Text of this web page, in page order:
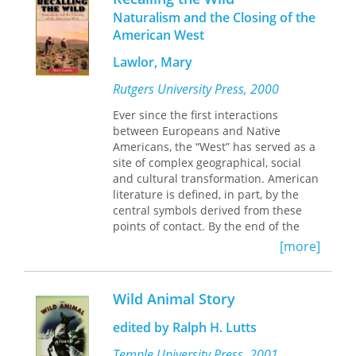
beings and nonhuman nature—and
that it spurred his shift from a
romantic to a phenomenological
understanding of nature. Most
important, it prompted him to reject
his culture's narrow humanism in
today's terms would he deemed
ecological.
critical theory, on a distinctive
tradition of American Writing—those
works concerned with the human
relationship to the nonhuman world.
interpretation of classic authors such
a Thoreau and Muir, this book
introduces readers to the less widely
known but equally fascinating writers
Clarence King and Mary Austin.
Naturalism and the Closing of the
American West
Lawlor, Mary
Rutgers University Press, 2000
Ever since the first interactions
between Europeans and Native
Americans, the “West” has served as a
site of complex geographical, social
and cultural transformation. American
literature is defined, in part, by the
central symbols derived from these
points of contact. By the end of the
nineteenth century, the Western
frontier was declared “closed,” a
demise solidified by Frederick Jackson
Turner’s influential essay “The
Significance of the Frontier in
American History (1893). At the same
time, “naturalism” was popularized by
[more]
Wild Animal Story
edited by Ralph H. Lutts